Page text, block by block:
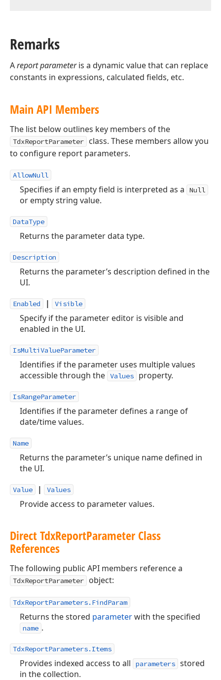
Remarks
Areport parameteris a dynamic value that can replace
constants in expressions, calculated fields, etc.
Main API Members
The list below outlines key members of the
TdxReportParameter
class. These members allow you
to configure report parameters.
AllowNull
Specifies if an empty field is interpreted as a Null
or empty string value.
DataType
Returns the parameter data type.
Description
Returns the parameter’s description defined in the
UI.
Enabled | Visible
Specify if the parameter editor is visible and
enabled in the UI.
IsMultiValueParameter
Identifies if the parameter uses multiple values
accessible through the Values property.
IsRangeParameter
Identifies if the parameter defines a range of
date/time values.
Name
Returns the parameter’s unique name defined in
the UI.
Value | Values
Provide access to parameter values.
Direct TdxReportParameter Class
References
The following public API members reference a
TdxReportParameter object:
TdxReportParameters.FindParam
Returns the stored parameterwith the specified
name .
TdxReportParameters.Items
Provides indexed access to all parameters stored
in the collection.